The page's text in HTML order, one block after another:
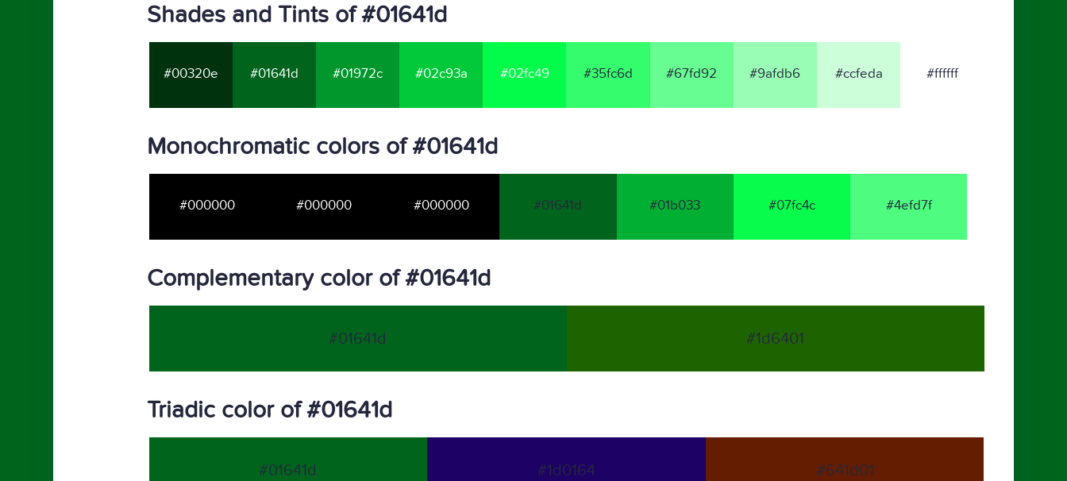
Shades and Tints of #01641d
#00320e #01641d #01972c #02c93a #02fc49 #35fc6d #67fd92 #9afdb6 #ccfeda #ffffff
Monochromatic colors of #01641d
#000000 #000000 #000000 #01641d #01b033 #07fc4c #4efd7f
Complementary color of #01641d
#01641d #1d6401
Triadic color of #01641d
#01641d #1d0164 #641d01